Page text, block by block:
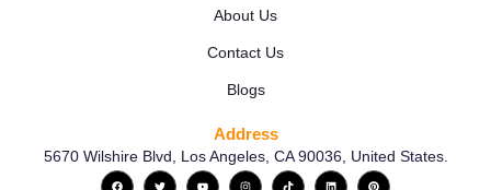
About Us
Contact Us
Blogs
Address
5670 Wilshire Blvd, Los Angeles, CA 90036, United States.